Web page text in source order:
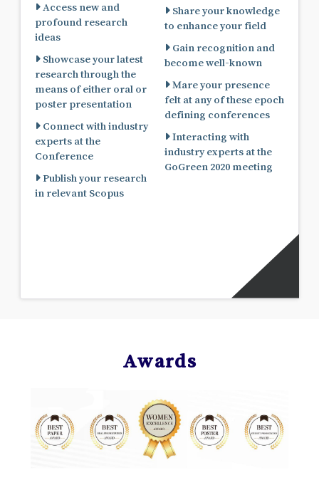
Access new and
profound research
ideas
Showcase your latest
research through the
means of either oral or
poster presentation
Connect with industry
experts at the
Conference
Publish your research
in relevant Scopus
Share your knowledge
to enhance your field
Gain recognition and
become well-known
Mare your presence
felt at any of these epoch
defining conferences
Interacting with
industry experts at the
GoGreen 2020 meeting
Awards